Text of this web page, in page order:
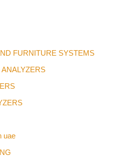
FURNITURE SYSTEMS
uae